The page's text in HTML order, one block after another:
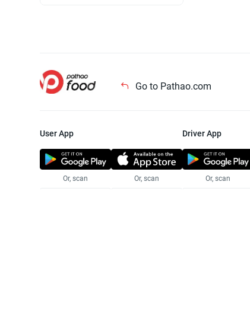
Go to Pathao.com
User App
Or, scan Or, scan
Driver App
Or, scan